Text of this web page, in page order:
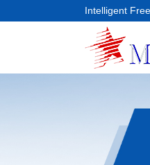
Intelligent